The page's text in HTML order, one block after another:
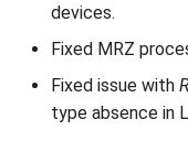
devices.
Fixed MRZ
Fixed issue with
type absence in